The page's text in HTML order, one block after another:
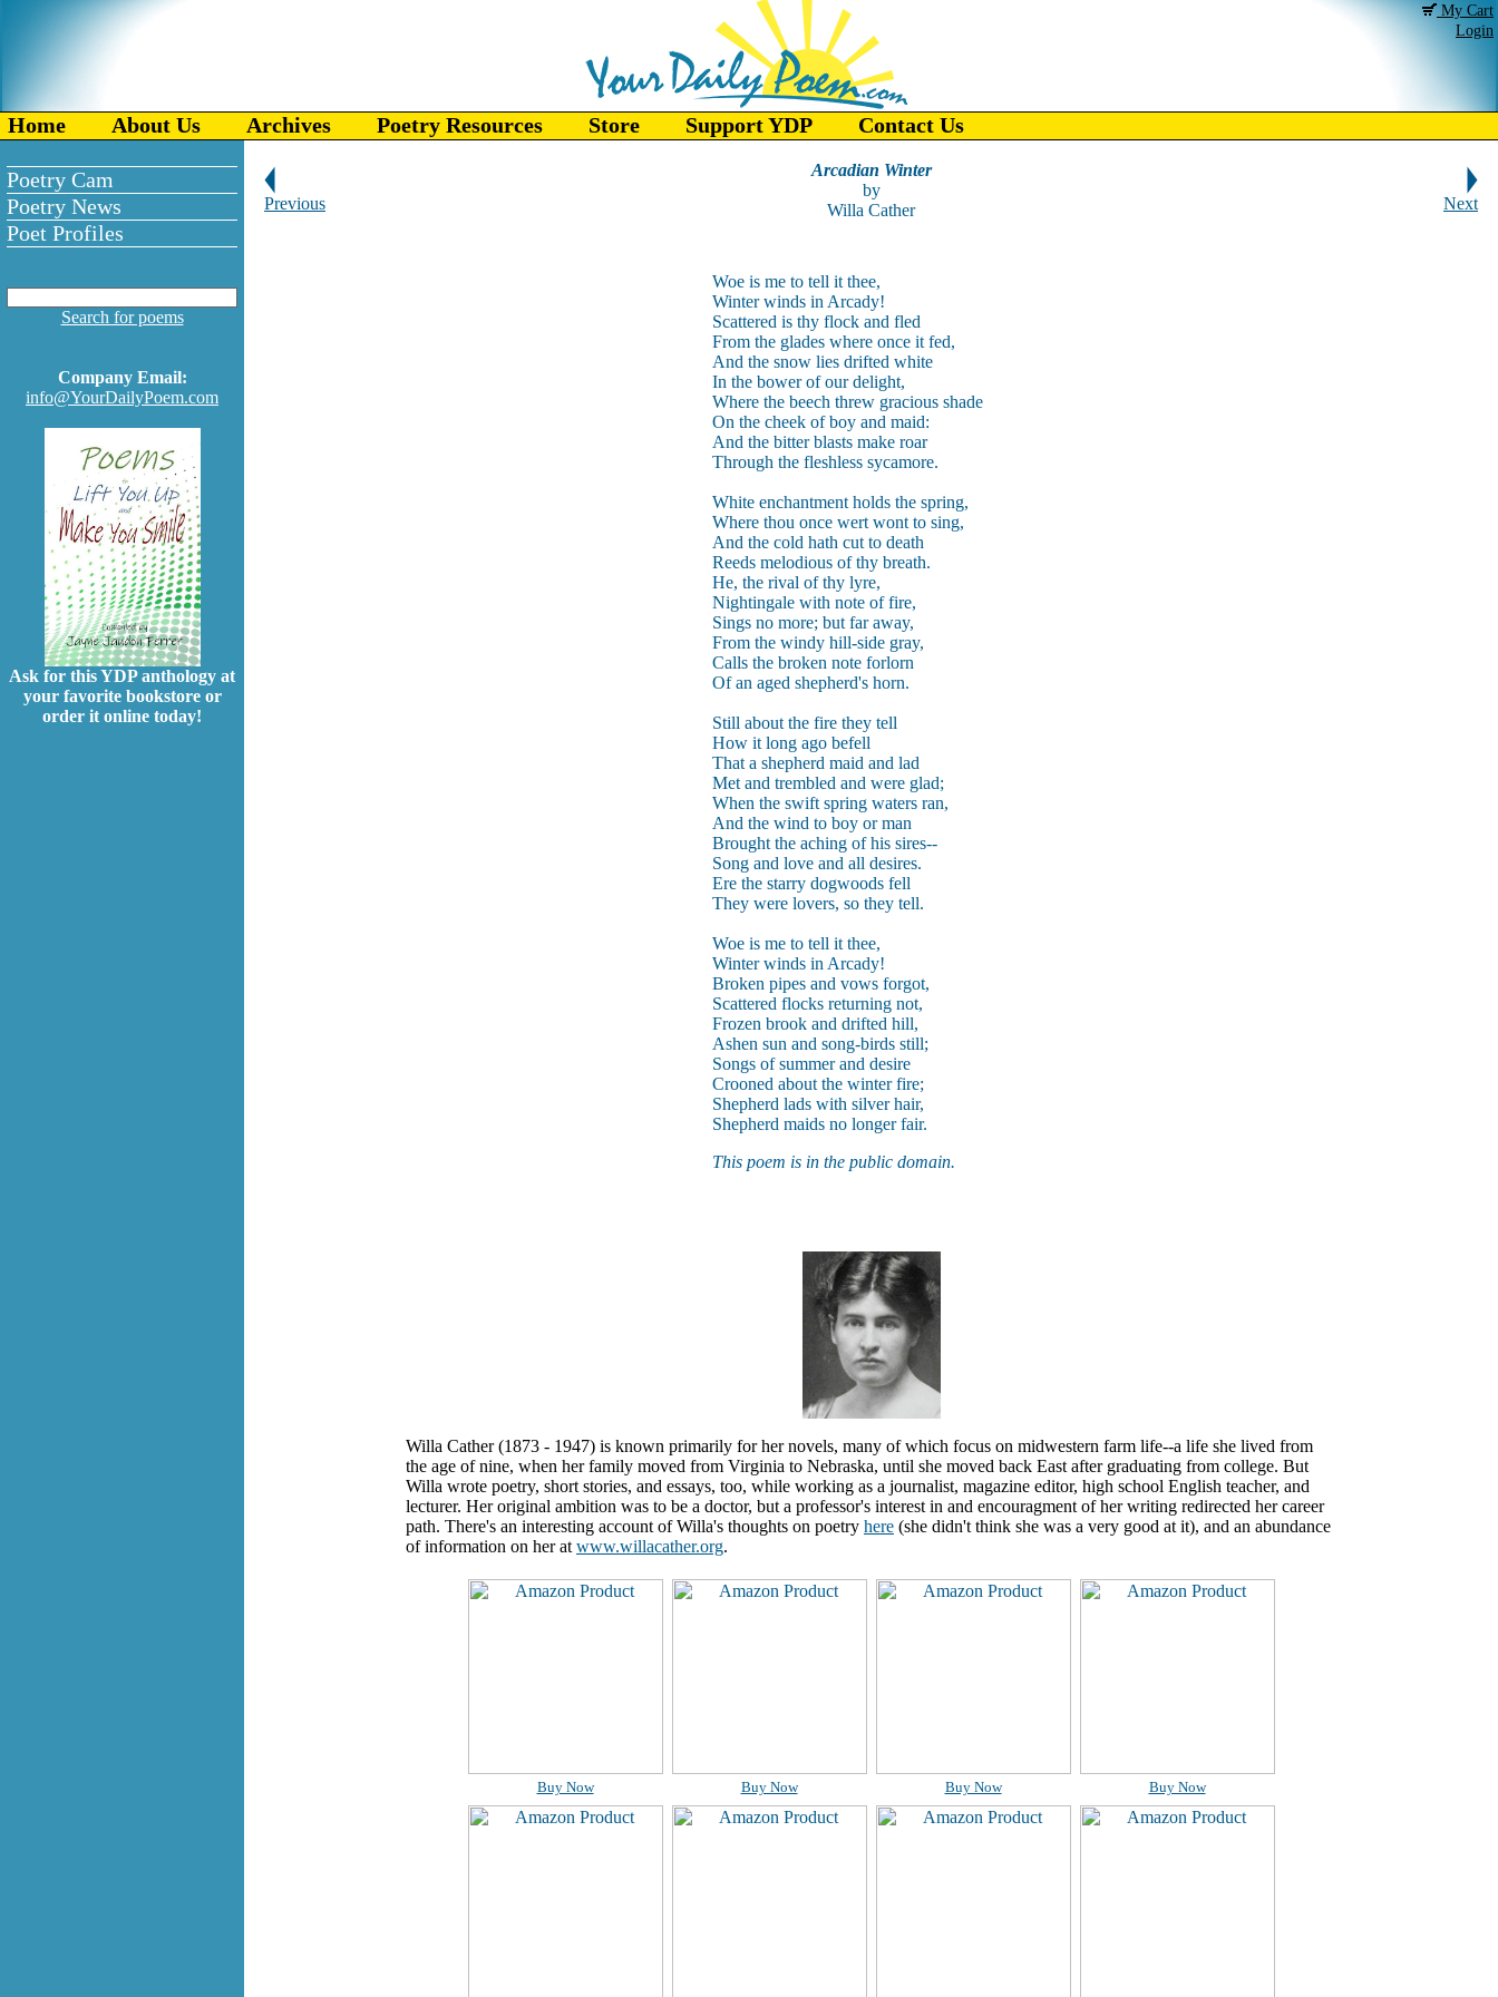
My Cart
Login
Home About Us Archives Poetry Resources Store Support YDP Contact Us
Poetry Cam
Poetry News
Poet Profiles
Search for poems
Company Email:
info@YourDailyPoem.com
Ask for this YDP anthology at
your favorite bookstore or
order it online today!
Previous
Arcadian Winter
by
Willa Cather
Next
Woe is me to tell it thee,
Winter winds in Arcady!
Scattered is thy flock and fled
From the glades where once it fed,
And the snow lies drifted white
In the bower of our delight,
Where the beech threw gracious shade
On the cheek of boy and maid:
And the bitter blasts make roar
Through the fleshless sycamore.
White enchantment holds the spring,
Where thou once wert wont to sing,
And the cold hath cut to death
Reeds melodious of thy breath.
He, the rival of thy lyre,
Nightingale with note of fire,
Sings no more; but far away,
From the windy hill-side gray,
Calls the broken note forlorn
Of an aged shepherd's horn.
Still about the fire they tell
How it long ago befell
That a shepherd maid and lad
Met and trembled and were glad;
When the swift spring waters ran,
And the wind to boy or man
Brought the aching of his sires--
Song and love and all desires.
Ere the starry dogwoods fell
They were lovers, so they tell.
Woe is me to tell it thee,
Winter winds in Arcady!
Broken pipes and vows forgot,
Scattered flocks returning not,
Frozen brook and drifted hill,
Ashen sun and song-birds still;
Songs of summer and desire
Crooned about the winter fire;
Shepherd lads with silver hair,
Shepherd maids no longer fair.
This poem is in the public domain.
Willa Cather (1873 - 1947) is known primarily for her novels, many of which focus on midwestern farm life--a life she lived from
the age of nine, when her family moved from Virginia to Nebraska, until she moved back East after graduating from college. But
Willa wrote poetry, short stories, and essays, too, while working as a journalist, magazine editor, high school English teacher, and
lecturer. Her original ambition was to be a doctor, but a professor's interest in and encouragment of her writing redirected her career
path. There's an interesting account of Willa's thoughts on poetry here (she didn't think she was a very good at it), and an abundance
of information on her at www.willacather.org.
Buy Now Buy Now Buy Now Buy Now